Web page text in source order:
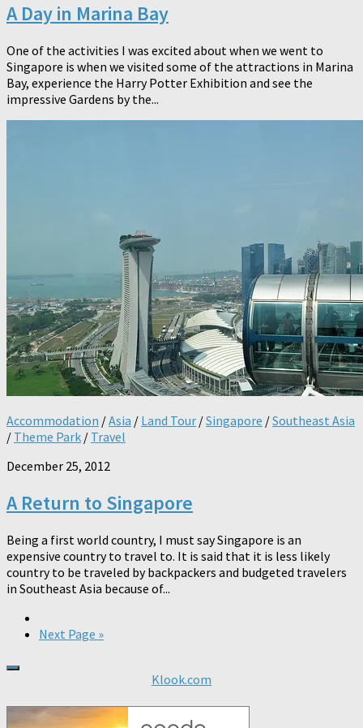
A Day in Marina Bay
One of the activities I was excited about when we went to
Singapore is when we visited some of the attractions in Marina
Bay, experience the Harry Potter Exhibition and see the
impressive Gardens by the...
Accommodation /Asia / Land Tour /Singapore /Southeast Asia
/ Theme Park / Travel
December 25, 2012
A Return to Singapore
Being a first world country, I must say Singapore is an
expensive country to travel to. It is said that it is less likely
country to be traveled by backpackers and budgeted travelers
in Southeast Asia because of...
Next Page »
Klook.com